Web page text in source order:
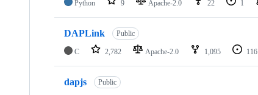
Python 9 Apache-2.0 22 1
DAPLink Public
C 2,782 Apache-2.0 1,095 116
dapjs Public